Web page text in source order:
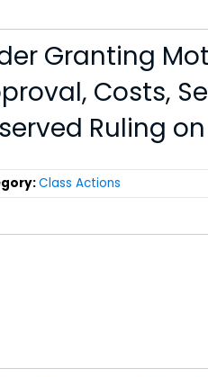
Granting
Costs,
Ruling
Class Actions